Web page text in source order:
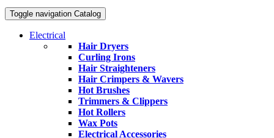
Toggle navigation Catalog
Electrical
Hair Dryers
Curling Irons
Hair Straighteners
Hair Crimpers & Wavers
Hot Brushes
Trimmers & Clippers
Hot Rollers
Wax Pots
Electrical Accessories